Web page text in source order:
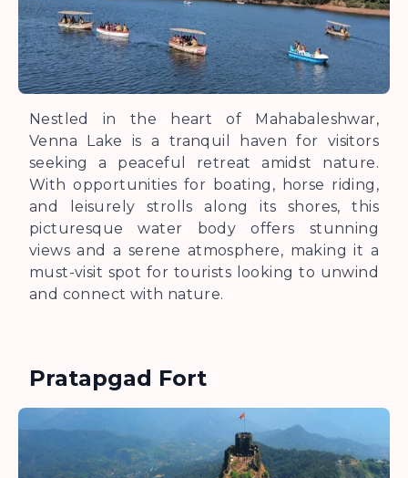
Nestled in the heart of Mahabaleshwar,
Venna Lake is a tranquil haven for visitors
seeking a peaceful retreat amidst nature.
With opportunities for boating, horse riding,
and leisurely strolls along its shores, this
picturesque water body offers stunning
views and a serene atmosphere, making it a
must-visit spot for tourists looking to unwind
and connect with nature.
Pratapgad Fort